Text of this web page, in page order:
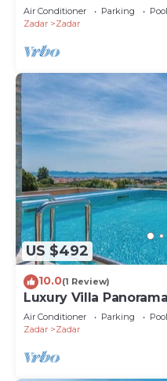
Air Conditioner Parking
Pool
Zadar
Zadar
US $492
10.0(1 Review)
Luxury Villa
Air Conditioner Parking
Pool
Zadar
Zadar